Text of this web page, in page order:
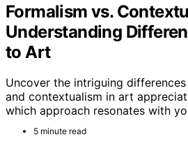
Formalism vs.
Understanding
to Art
Uncover the intriguing
and contextualism in art
which approach resonates with
5 minute read